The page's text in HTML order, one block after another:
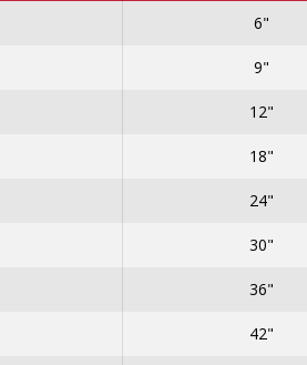
6"
9"
12"
18"
24"
30"
36"
42"